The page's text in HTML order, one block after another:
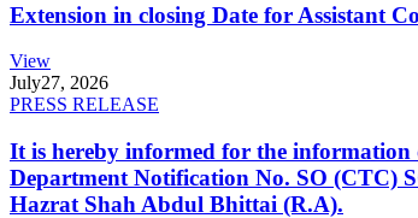
Extension in closing Date for Assistant
View
July27, 2026
PRESS RELEASE
It is hereby informed for the
Department Notification No. SO (CTC)
Hazrat Shah Abdul Bhittai (R.A).